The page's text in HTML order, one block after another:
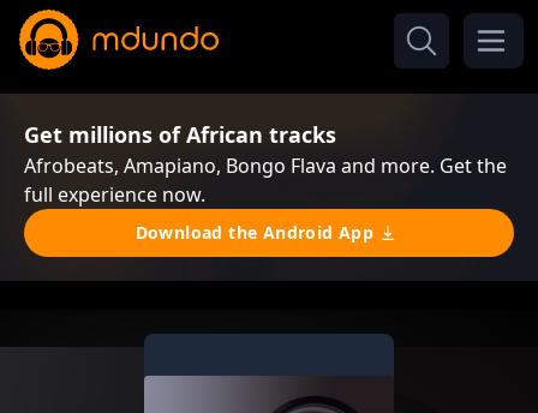
Get millions of African tracks
Afrobeats, Amapiano, Bongo Flava and more. Get the
full experience now.
Download the Android App